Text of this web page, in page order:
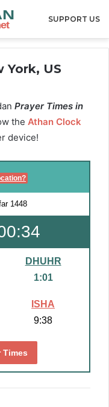
SUPPORT US
York, US
Prayer Times in
the Athan Clock
device!
1448
DHUHR
1:01
ISHA
9:38
Times